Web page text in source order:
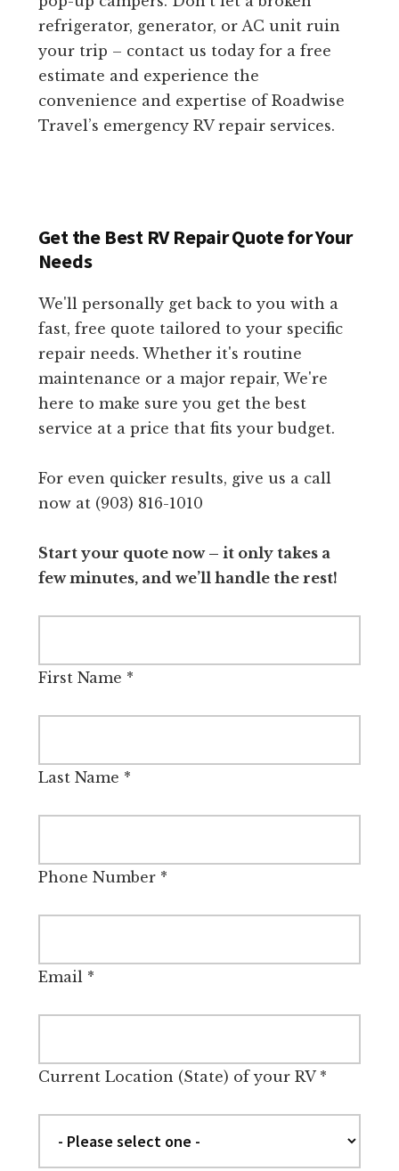
refrigerator, generator, or AC unit ruin
your trip – contact us today for a free
estimate and experience the
convenience and expertise of Roadwise
Travel’s emergency RV repair services.
Get the Best RV Repair Quote for Your
Needs
We'll personally get back to you with a
fast, free quote tailored to your specific
repair needs. Whether it's routine
maintenance or a major repair, We're
here to make sure you get the best
service at a price that fits your budget.
For even quicker results, give us a call
now at (903) 816-1010
Start your quote now – it only takes a
few minutes, and we’ll handle the rest!
First Name *
Last Name *
Phone Number*
Email*
Current Location (State) of your RV*